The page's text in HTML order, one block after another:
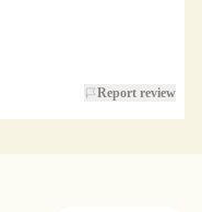
Report review